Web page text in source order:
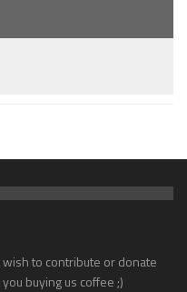
to contribute or donate
buying us coffee ;)